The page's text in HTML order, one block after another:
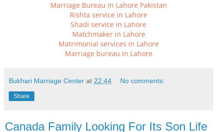
Marriage Bureau in Lahore Pakistan
Rishta service in Lahore
Shadi service in Lahore
Matchmaker in Lahore
Matrimonial services in Lahore
Marriage bureau in Lahore
Bukhari Marriage Center at 22:44 No comments:
Share
Canada Family Looking For Its Son Life